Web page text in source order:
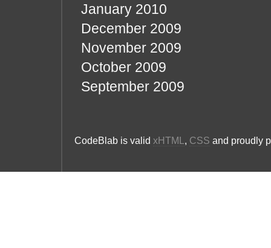
January 2010
December 2009
November 2009
October 2009
September 2009
CodeBlab is valid xHTML , CSS and proudly